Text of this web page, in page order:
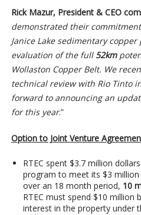
Rick Mazur, President & CEO
demonstrated their
Janice Lake sedimentary
evaluation of the full 52km
Wollaston Copper Belt. We
technical review with Rio Tinto
forward to announcing an
for this year.”
Option to Joint Venture
RTEC spent $3.7 million
program to meet its $3
over an 18 month period, 10
RTEC must spend $10 million
interest in the property under